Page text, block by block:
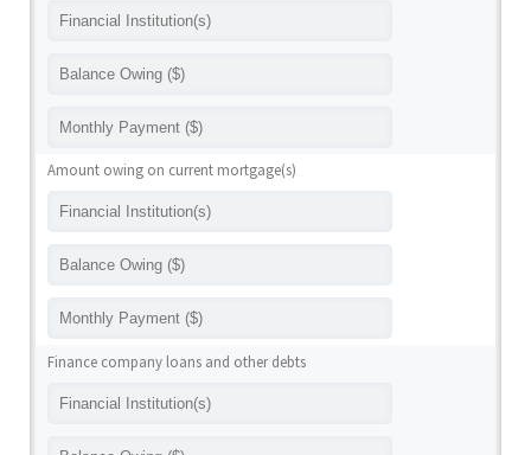
Amount owing on current mortgage(s)
Finance company loans and other debts